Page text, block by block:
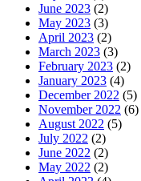
June 2023 (2)
May 2023 (3)
April 2023 (2)
March 2023 (3)
February 2023 (2)
January 2023 (4)
December 2022 (5)
November 2022 (6)
August 2022 (5)
July 2022 (2)
June 2022 (2)
May 2022 (2)